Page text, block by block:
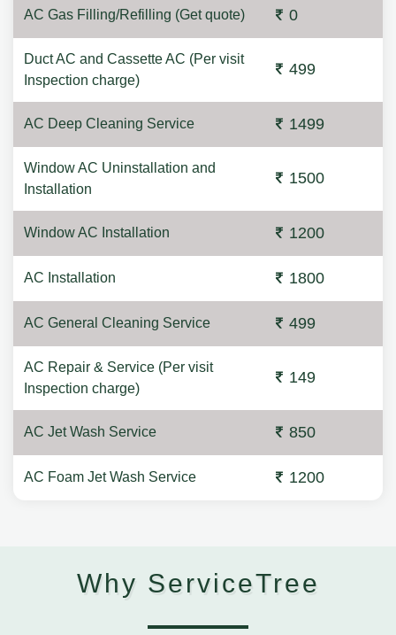
AC Gas Filling/Refilling (Get quote) 0
Duct AC and Cassette AC (Per visit
Inspection charge)
499
AC Deep Cleaning Service 1499
Window AC Uninstallation and
Installation
1500
Window AC Installation 1200
AC Installation 1800
AC General Cleaning Service 499
AC Repair & Service (Per visit
Inspection charge)
149
AC Jet Wash Service 850
AC Foam Jet Wash Service 1200
Why ServiceTree